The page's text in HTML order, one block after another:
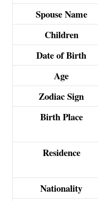
Spouse Name
Children
Date of Birth
Age
Zodiac Sign
Birth Place
Residence
Nationality